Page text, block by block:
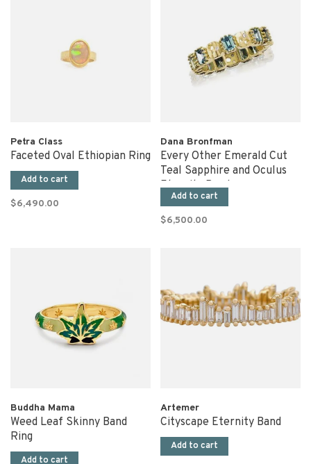
Petra Class
Faceted Oval Ethiopian Ring
Add to cart
$6,490.00
Dana Bronfman
Every Other Emerald Cut
Teal Sapphire and Oculus
Eternity Band
Add to cart
$6,500.00
Buddha Mama
Weed Leaf Skinny Band
Ring
Add to cart
Artemer
Cityscape Eternity Band
Add to cart